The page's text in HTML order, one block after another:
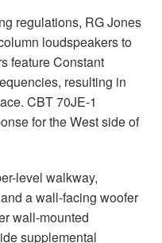
regulations, RG Jones
loudspeakers to
feature Constant
resulting in
CBT 70JE-1
for the West side of
level walkway,
a wall-facing woofer
wall-mounted
supplemental